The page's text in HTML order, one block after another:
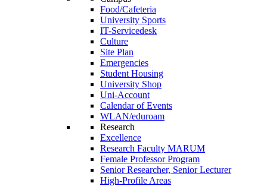
Food/Cafeteria
University Sports
IT-Servicedesk
Culture
Site Plan
Emergencies
Student Housing
University Shop
Uni-Account
Calendar of Events
WLAN/eduroam
Research
Excellence
Research Faculty MARUM
Female Professor Program
Senior Researcher, Senior Lecturer
High-Profile Areas